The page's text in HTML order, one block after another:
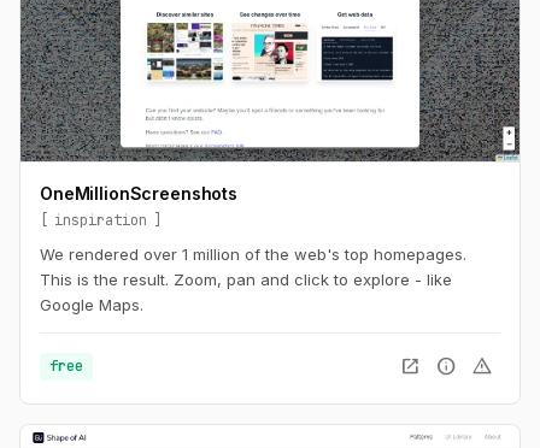
OneMillionScreenshots
inspiration
We rendered over 1 million of the web's top homepages.
This is the result. Zoom, pan and click to explore - like
Google Maps.
free open_in_new info warning